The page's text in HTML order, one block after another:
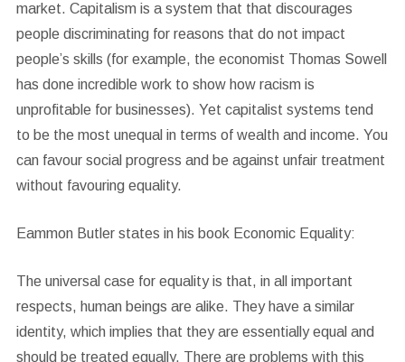
market. Capitalism is a system that that discourages
people discriminating for reasons that do not impact
people’s skills (for example, the economist Thomas Sowell
has done incredible work to show how racism is
unprofitable for businesses). Yet capitalist systems tend
to be the most unequal in terms of wealth and income. You
can favour social progress and be against unfair treatment
without favouring equality.
Eammon Butler states in his book Economic Equality:
The universal case for equality is that, in all important
respects, human beings are alike. They have a similar
identity, which implies that they are essentially equal and
should be treated equally. There are problems with this